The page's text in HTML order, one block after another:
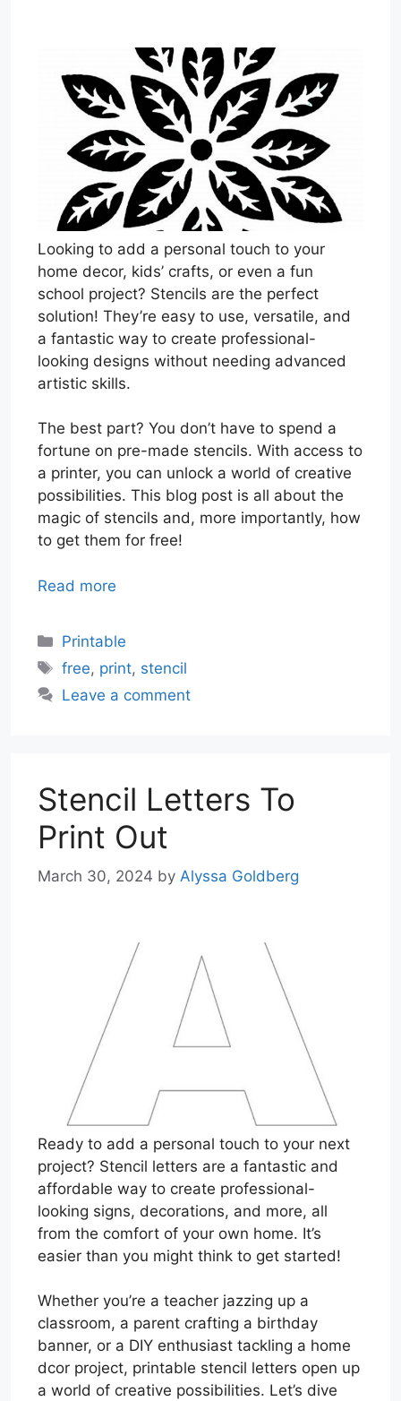
Looking to add a personal touch to your
home decor, kids’ crafts, or even a fun
school project? Stencils are the perfect
solution! They’re easy to use, versatile, and
a fantastic way to create professional-
looking designs without needing advanced
artistic skills.
The best part? You don’t have to spend a
fortune on pre-made stencils. With access to
a printer, you can unlock a world of creative
possibilities. This blog post is all about the
magic of stencils and, more importantly, how
to get them for free!
Read more
Categories
Printable
Tags
free, print, stencil
Leave a comment
Stencil Letters To
Print Out
March 30, 2024 by Alyssa Goldberg
Ready to add a personal touch to your next
project? Stencil letters are a fantastic and
affordable way to create professional-
looking signs, decorations, and more, all
from the comfort of your own home. It’s
easier than you might think to get started!
Whether you’re a teacher jazzing up a
classroom, a parent crafting a birthday
banner, or a DIY enthusiast tackling a home
dcor project, printable stencil letters open up
a world of creative possibilities. Let’s dive